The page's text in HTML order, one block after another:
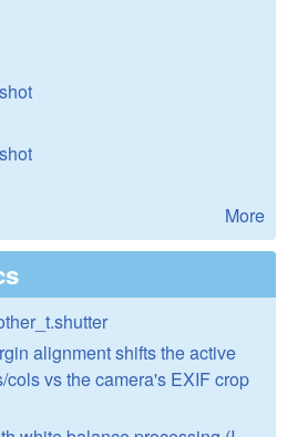
More
alignment shifts the active
vs the camera's EXIF crop